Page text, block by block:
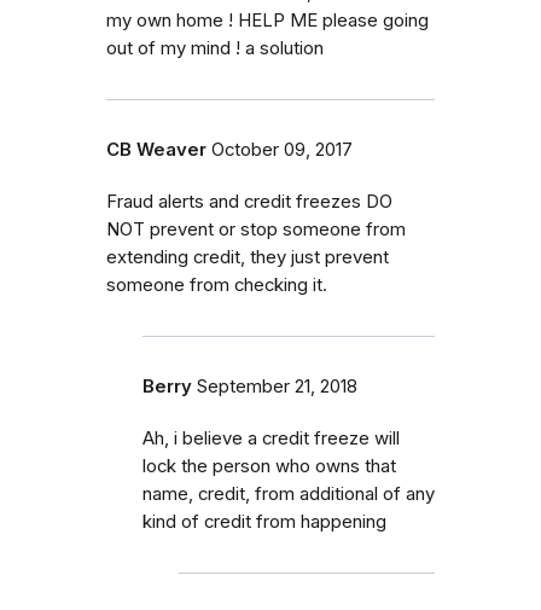
my own home ! HELP ME please going
out of my mind ! a solution
CB Weaver October 09, 2017
Fraud alerts and credit freezes DO
NOT prevent or stop someone from
extending credit, they just prevent
someone from checking it.
Berry September 21, 2018
Ah, i believe a credit freeze will
lock the person who owns that
name, credit, from additional of any
kind of credit from happening